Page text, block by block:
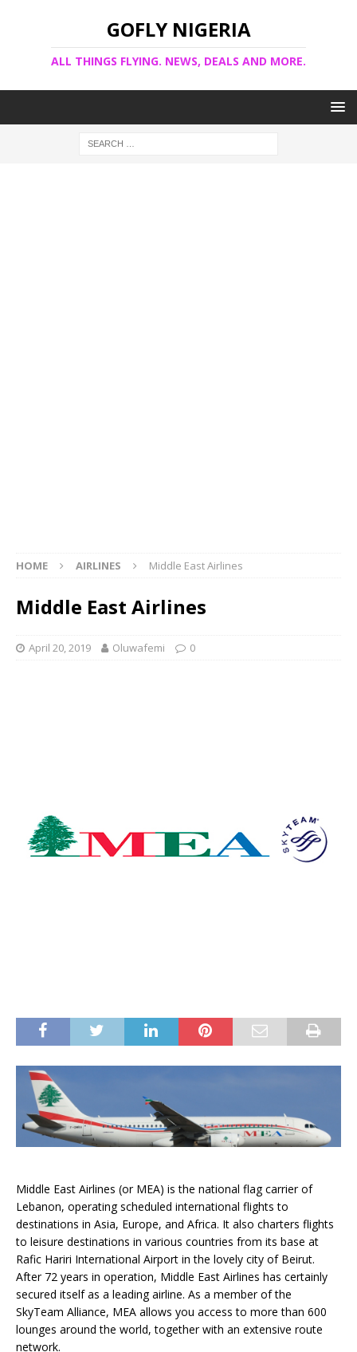
GOFLY NIGERIA
ALL THINGS FLYING. NEWS, DEALS AND MORE.
HOME AIRLINES Middle East Airlines
Middle East Airlines
April 20, 2019 Oluwafemi 0
Middle East Airlines (or MEA) is the national flag carrier of
Lebanon, operating scheduled international flights to
destinations in Asia, Europe, and Africa. It also charters flights
to leisure destinations in various countries from its base at
Rafic Hariri International Airport in the lovely city of Beirut.
After 72 years in operation, Middle East Airlines has certainly
secured itself as a leading airline. As a member of the
SkyTeam Alliance, MEA allows you access to more than 600
lounges around the world, together with an extensive route
network.